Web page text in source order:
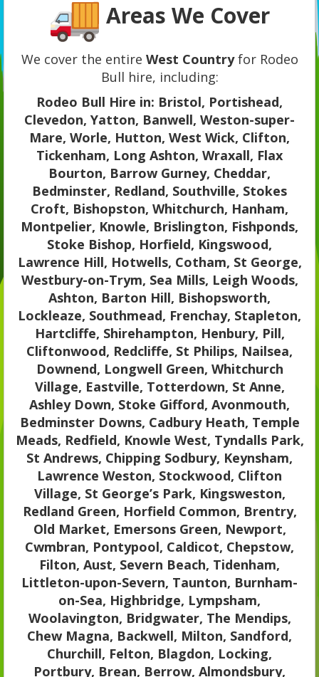
Areas We Cover
We cover the entire West Countryfor Rodeo
Bull hire, including:
Rodeo Bull Hire in: Bristol, Portishead,
Clevedon, Yatton, Banwell, Weston-super-
Mare, Worle, Hutton, West Wick, Clifton,
Tickenham, Long Ashton, Wraxall, Flax
Bourton, Barrow Gurney, Cheddar,
Bedminster, Redland, Southville, Stokes
Croft, Bishopston, Whitchurch, Hanham,
Montpelier, Knowle, Brislington, Fishponds,
Stoke Bishop, Horfield, Kingswood,
Lawrence Hill, Hotwells, Cotham, St George,
Westbury-on-Trym, Sea Mills, Leigh Woods,
Ashton, Barton Hill, Bishopsworth,
Lockleaze, Southmead, Frenchay, Stapleton,
Hartcliffe, Shirehampton, Henbury, Pill,
Cliftonwood, Redcliffe, St Philips, Nailsea,
Downend, Longwell Green, Whitchurch
Village, Eastville, Totterdown, St Anne,
Ashley Down, Stoke Gifford, Avonmouth,
Bedminster Downs, Cadbury Heath, Temple
Meads, Redfield, Knowle West, Tyndalls Park,
St Andrews, Chipping Sodbury, Keynsham,
Lawrence Weston, Stockwood, Clifton
Village, St George’s Park, Kingsweston,
Redland Green, Horfield Common, Brentry,
Old Market, Emersons Green, Newport,
Cwmbran, Pontypool, Caldicot, Chepstow,
Filton, Aust, Severn Beach, Tidenham,
Littleton-upon-Severn, Taunton, Burnham-
on-Sea, Highbridge, Lympsham,
Woolavington, Bridgwater, The Mendips,
Chew Magna, Backwell, Milton, Sandford,
Churchill, Felton, Blagdon, Locking,
Portbury, Brean, Berrow, Almondsbury,